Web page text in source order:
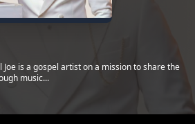
is a gospel artist on a mission to share the
music...